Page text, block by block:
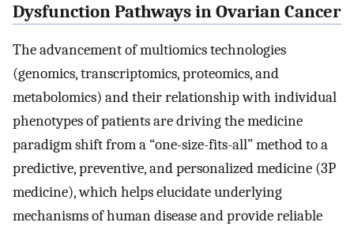
Dysfunction Pathways in Ovarian Cancer
The advancement of multiomics technologies
(genomics, transcriptomics, proteomics, and
metabolomics) and their relationship with individual
phenotypes of patients are driving the medicine
paradigm shift from a “one-size-fits-all” method to a
predictive, preventive, and personalized medicine (3P
medicine), which helps elucidate underlying
mechanisms of human disease and provide reliable